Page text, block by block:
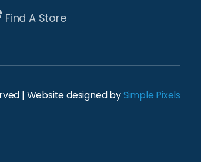
Find A Store
| Website designed bySimple Pixels